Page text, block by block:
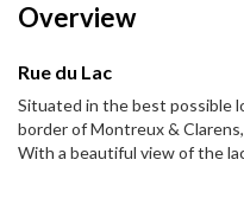
Overview
Rue du Lac
Situated in the best possible
border of Montreux &
With a beautiful view of the